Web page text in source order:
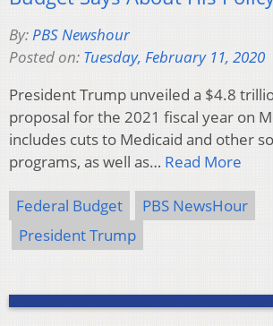
By:PBS Newshour
Posted on: Tuesday, February 11, 2020
President Trump unveiled a $4.8
proposal for the 2021 fiscal year on
includes cuts to Medicaid and other
programs, as well as… Read More
Federal Budget
PBS NewsHour
President Trump